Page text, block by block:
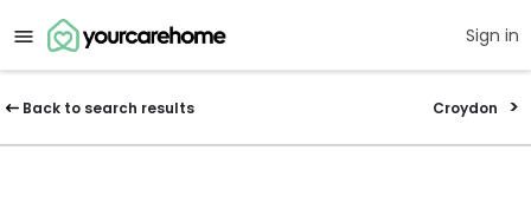
Sign in
Back to search results Croydon